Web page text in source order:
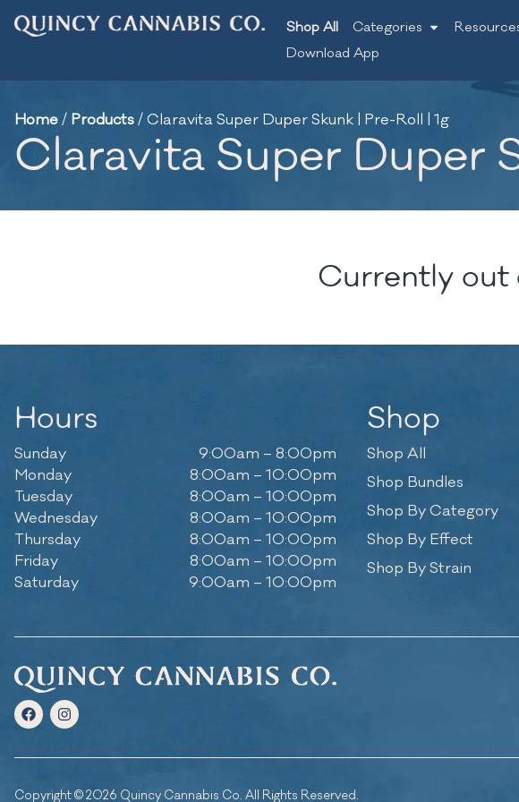
Shop All Categories
Download App
Home/ Products/Claravita Super Duper Skunk | Pre-Roll | 1g
Claravita Super Duper
Currently out
Hours
Sunday
9:00am – 8:00pm
Monday
8:00am – 10:00pm
Tuesday
8:00am – 10:00pm
Wednesday
8:00am – 10:00pm
Thursday
8:00am – 10:00pm
Friday
8:00am – 10:00pm
Saturday
9:00am – 10:00pm
Shop
Shop All
Shop Bundles
Shop By Category
Shop By Effect
Shop By Strain
Copyright © 2026 Quincy Cannabis Co. All Rights Reserved.